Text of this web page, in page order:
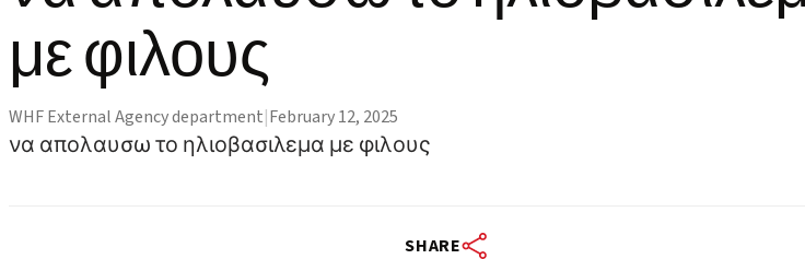
με φιλους
WHF External Agency department|February 12, 2025
να απολαυσω το ηλιοβασιλεμα με φιλους
SHARE